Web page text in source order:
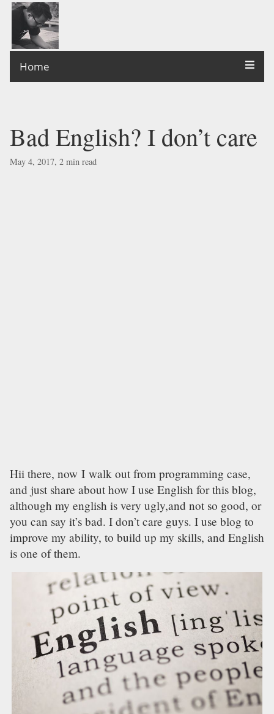
Home
Bad English? I don’t care
May 4, 2017, 2 min read
Hii there, now I walk out from programming case,
and just share about how I use English for this blog,
although my english is very ugly,and not so good, or
you can say it’s bad. I don’t care guys. I use blog to
improve my ability, to build up my skills, and English
is one of them.